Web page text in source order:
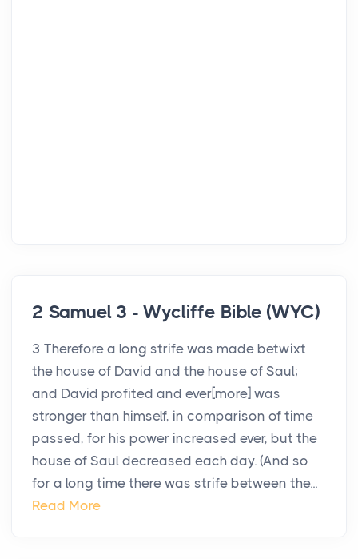
2 Samuel 3 - Wycliffe Bible (WYC)
3 Therefore a long strife was made betwixt
the house of David and the house of Saul;
and David profited and ever[more] was
stronger than himself, in comparison of time
passed, for his power increased ever, but the
house of Saul decreased each day. (And so
for a long time there was strife between the...
Read More